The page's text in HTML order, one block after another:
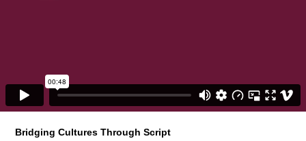
Bridging Cultures Through Script